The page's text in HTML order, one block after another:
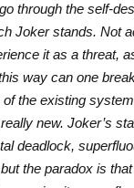
through the self-
Joker stands. Not
it as a threat,
way can one
the existing
new. Joker’s
deadlock,
the paradox is